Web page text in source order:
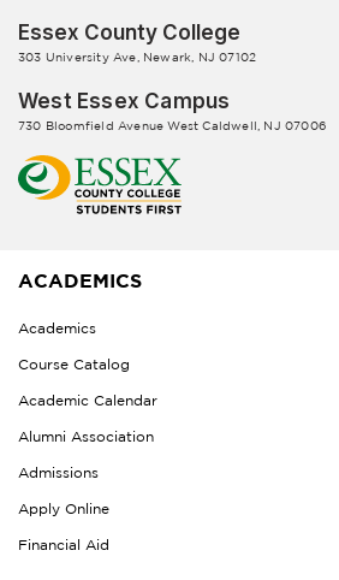
Essex County College
303 University Ave, Newark, NJ 07102
West Essex Campus
730 Bloomfield Avenue West Caldwell, NJ 07006
ACADEMICS
Academics
Course Catalog
Academic Calendar
Alumni Association
Admissions
Apply Online
Financial Aid